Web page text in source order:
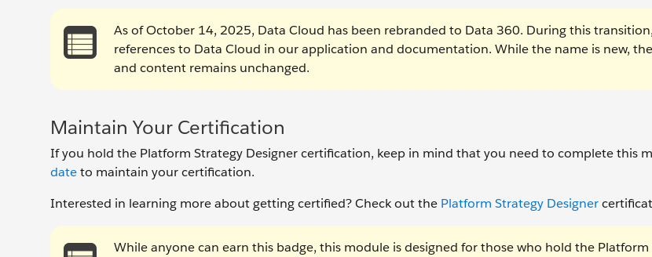
As of October 14, 2025, Data Cloud has been rebranded to Data 360. During this
references to Data Cloud in our application and documentation. While the name is new,
and content remains unchanged.
Maintain Your Certification
If you hold the Platform Strategy Designer certification, keep in mind that you need to complete this
dateto maintain your certification.
Interested in learning more about getting certified? Check out the Platform Strategy Designer
While anyone can earn this badge, this module is designed for those who hold the Platform